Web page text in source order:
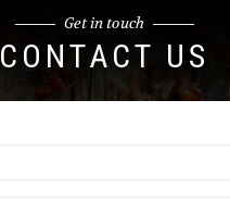
Get in touch
CONTACT US